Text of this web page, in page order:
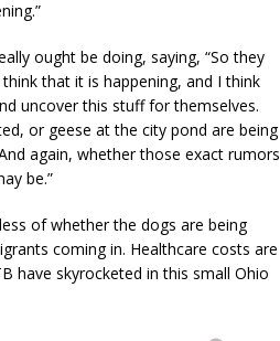
ought be doing, saying, “So they
that it is happening, and I think
uncover this stuff for themselves.
or geese at the city pond are being
again, whether those exact rumors
be.”
of whether the dogs are being
coming in. Healthcare costs are
have skyrocketed in this small Ohio